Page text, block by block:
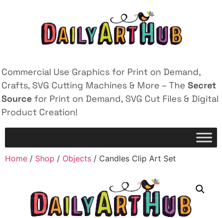
Commercial Use Graphics for Print on Demand,
Crafts, SVG Cutting Machines & More – The Secret
Source for Print on Demand, SVG Cut Files & Digital
Product Creation!
Home / Shop / Objects / Candles Clip Art Set